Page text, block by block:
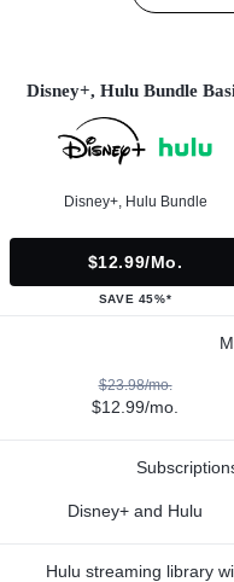
Disney+, Hulu Bundle
Disney+, Hulu Bundle
$12.99/mo.
SAVE 45%*
$23.98/mo.
$12.99/mo.
Disney+ and Hulu
Hulu streaming library